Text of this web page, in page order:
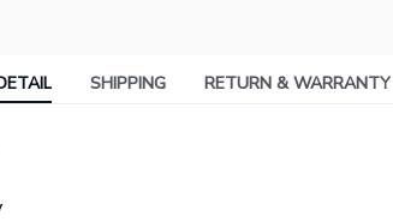
SHIPPING RETURN & WARRANTY